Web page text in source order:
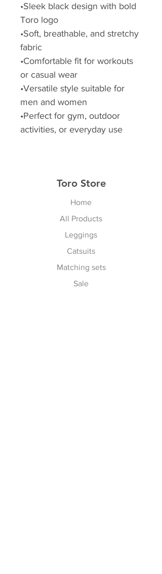
•Sleek black design with bold
Toro logo
•Soft, breathable, and stretchy
fabric
•Comfortable fit for workouts
or casual wear
•Versatile style suitable for
men and women
•Perfect for gym, outdoor
activities, or everyday use
Toro Store
Home
All Products
Leggings
Catsuits
Matching sets
Sale